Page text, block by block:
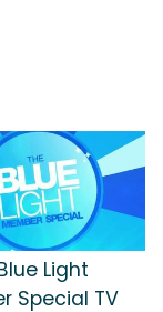
Light
Special TV